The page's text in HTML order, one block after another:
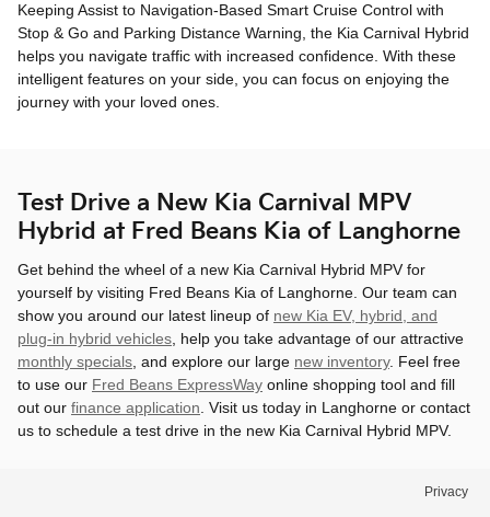
Keeping Assist to Navigation-Based Smart Cruise Control with
Stop & Go and Parking Distance Warning, the Kia Carnival Hybrid
helps you navigate traffic with increased confidence. With these
intelligent features on your side, you can focus on enjoying the
journey with your loved ones.
Test Drive a New Kia Carnival MPV
Hybrid at Fred Beans Kia of Langhorne
Get behind the wheel of a new Kia Carnival Hybrid MPV for
yourself by visiting Fred Beans Kia of Langhorne. Our team can
show you around our latest lineup of new Kia EV, hybrid, and
plug-in hybrid vehicles , help you take advantage of our attractive
monthly specials , and explore our large new inventory. Feel free
to use our Fred Beans ExpressWay online shopping tool and fill
out our finance application . Visit us today in Langhorne or contact
us to schedule a test drive in the new Kia Carnival Hybrid MPV.
Privacy